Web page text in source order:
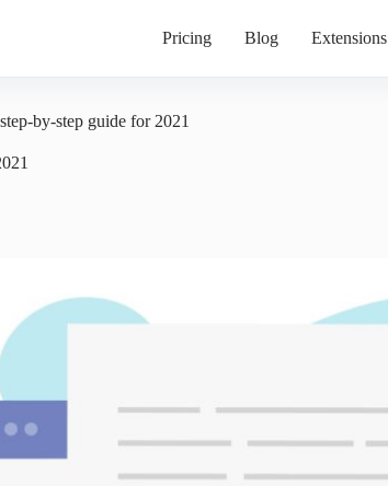
Pricing Blog Extensions
by-step guide for 2021